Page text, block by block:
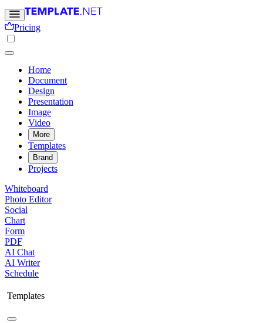
Pricing
Home
Document
Design
Presentation
Image
Video
More
Templates
Brand
Projects
Whiteboard
Photo Editor
Social
Chart
Form
PDF
AI Chat
AI Writer
Schedule
Templates